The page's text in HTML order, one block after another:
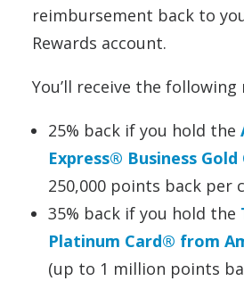
reimbursement back to
Rewards account.
You’ll receive the following
25% back if you hold the
Express® Business Gold
250,000 points back per
35% back if you hold the
Platinum Card® from
(up to 1 million points